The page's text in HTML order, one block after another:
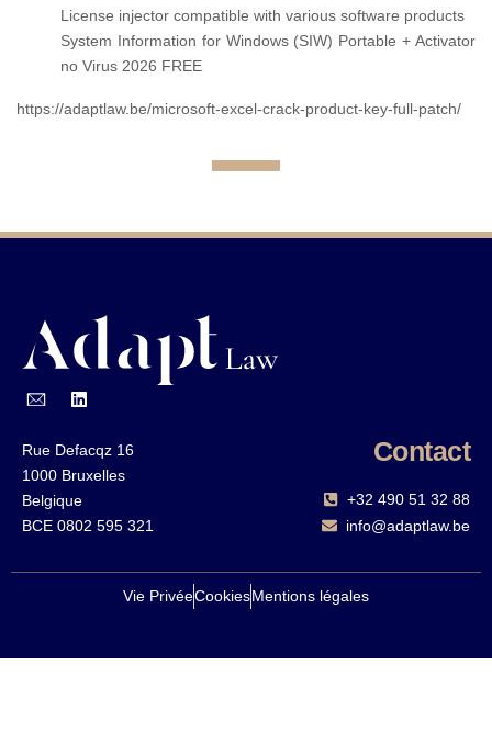
License injector compatible with various software products
System Information for Windows (SIW) Portable + Activator
no Virus 2026 FREE
https://adaptlaw.be/microsoft-excel-crack-product-key-full-patch/
Rue Defacqz 16
1000 Bruxelles
Belgique
BCE 0802 595 321
Contact
+32 490 51 32 88‬
info@adaptlaw.be
Vie PrivéeCookiesMentions légales